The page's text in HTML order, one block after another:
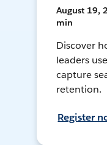
August 19,
min
Discover
leaders
capture
retention.
Register